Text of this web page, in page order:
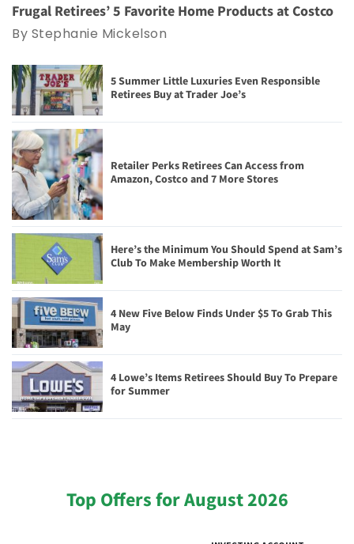
Frugal Retirees’ 5 Favorite Home Products at Costco
By Stephanie Mickelson
5 Summer Little Luxuries Even Responsible
Retirees Buy at Trader Joe’s
Retailer Perks Retirees Can Access from
Amazon, Costco and 7 More Stores
Here’s the Minimum You Should Spend at Sam’s
Club To Make Membership Worth It
4 New Five Below Finds Under $5 To Grab This
May
4 Lowe’s Items Retirees Should Buy To Prepare
for Summer
Top Offers for August 2026